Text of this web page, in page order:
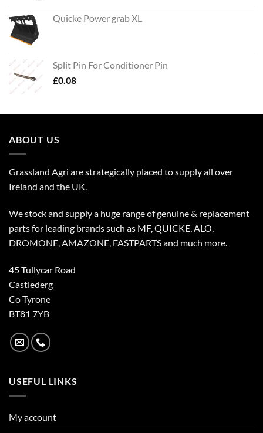
Quicke Power grab XL
Split Pin For Conditioner Pin
£0.08
ABOUT US
Grassland Agri are strategically placed to supply all over
Ireland and the UK.
We stock and supply a huge range of genuine & replacement
parts for leading brands such as MF, QUICKE, ALO,
DROMONE, AMAZONE, FASTPARTS and much more.
45 Tullycar Road
Castlederg
Co Tyrone
BT81 7YB
USEFUL LINKS
My account